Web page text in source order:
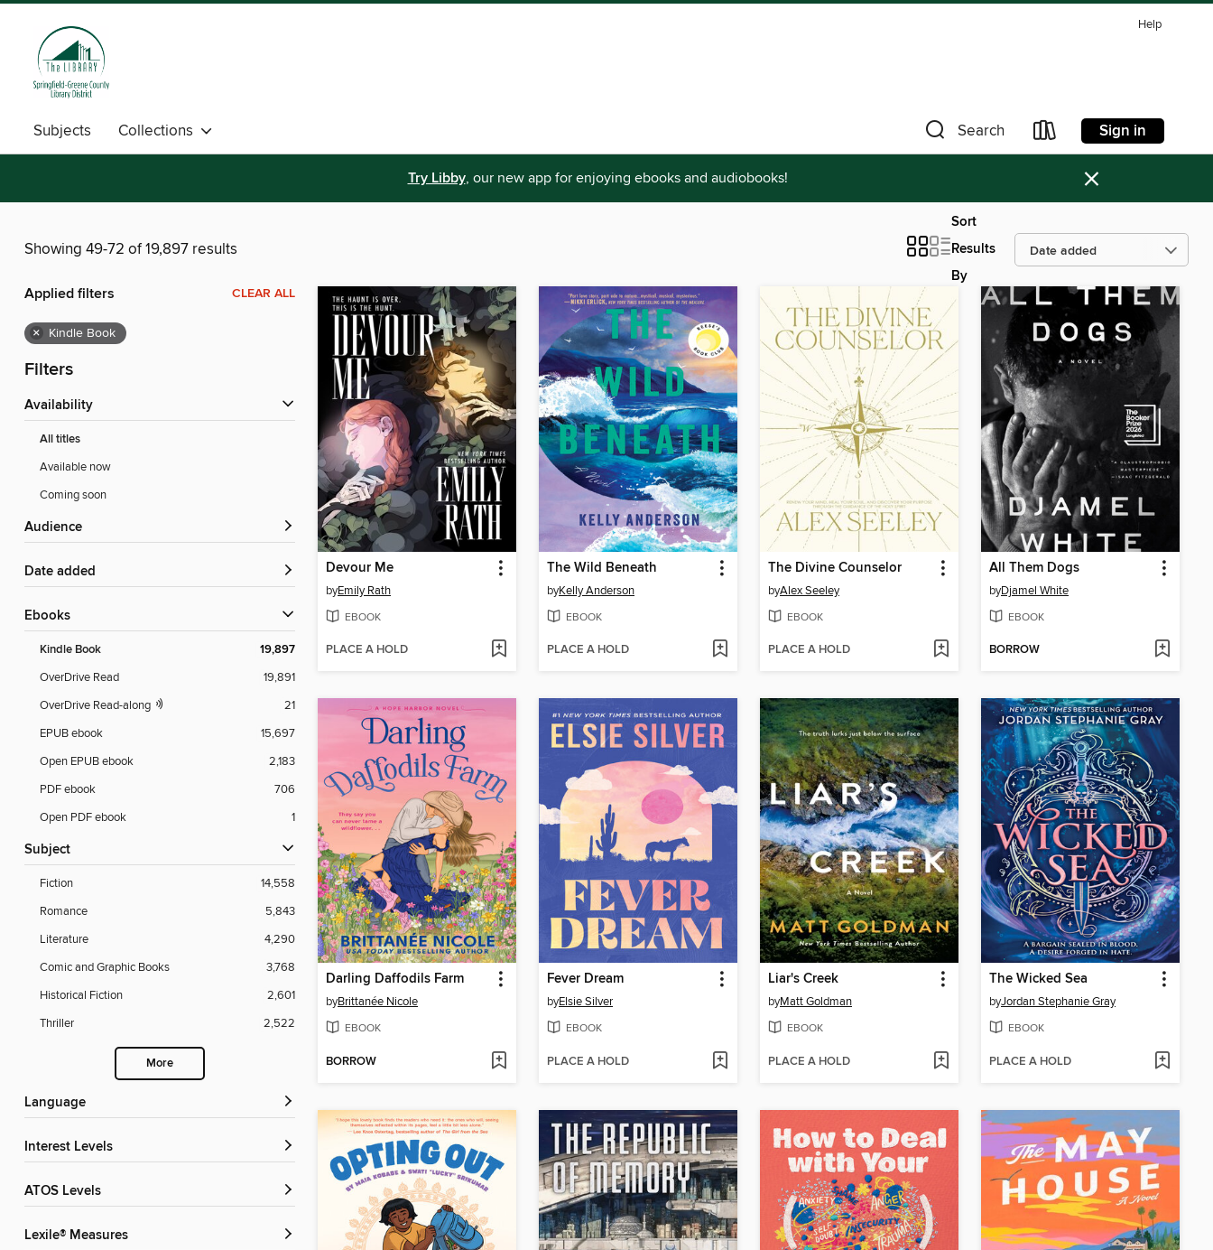
Help
Subjects Collections Search Sign in
Try Libby, our new app for enjoying ebooks and audiobooks! ×
Showing 49-72 of 19,897 results
Sort
Results
By
Applied filters CLEAR ALL
× Kindle Book
Filters
Availability
All titles
Available now
Coming soon
Audience
Date added
ebooks
Kindle Book 19,897
OverDrive Read
19,891
OverDrive Read-along
21
EPUB ebook
15,697
Open EPUB ebook
2,183
PDF ebook
706
Open PDF ebook
1
Subject
Fiction
14,558
Romance
5,843
Literature
4,290
Comic and Graphic Books
3,768
Historical Fiction
2,601
Thriller
2,522
More
Language
Interest Levels
ATOS Levels
Lexile® Measures
Devour Me
byEmily Rath
EBOOK
PLACE A HOLD
The Wild Beneath
byKelly Anderson
EBOOK
PLACE A HOLD
The Divine Counselor
byAlex Seeley
EBOOK
PLACE A HOLD
All Them Dogs
byDjamel White
EBOOK
BORROW
Darling Daffodils Farm
byBrittanée Nicole
EBOOK
BORROW
Fever Dream
byElsie Silver
EBOOK
PLACE A HOLD
Liar's Creek
byMatt Goldman
EBOOK
PLACE A HOLD
The Wicked Sea
byJordan Stephanie Gray
EBOOK
PLACE A HOLD